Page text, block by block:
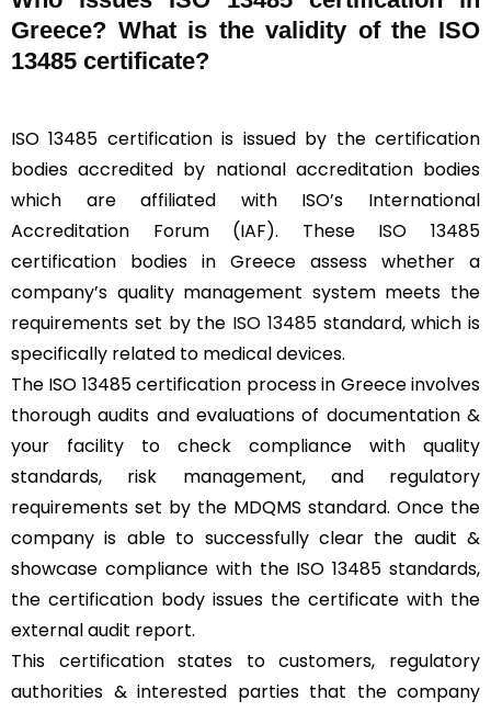
Greece? What is the validity of the ISO
13485 certificate?
ISO 13485 certification is issued by the certification
bodies accredited by national accreditation bodies
which are affiliated with ISO’s International
Accreditation Forum (IAF). These ISO 13485
certification bodies in Greece assess whether a
company’s quality management system meets the
requirements set by the ISO 13485standard, which is
specifically related to medical devices.
The ISO 13485 certification process in Greece involves
thorough audits and evaluations of documentation &
your facility to check compliance with quality
standards, risk management, and regulatory
requirements set by the MDQMS standard. Once the
company is able to successfully clear the audit &
showcase compliance with the ISO 13485 standards,
the certification body issues the certificate with the
external audit report.
This certification states to customers, regulatory
authorities & interested parties that the company